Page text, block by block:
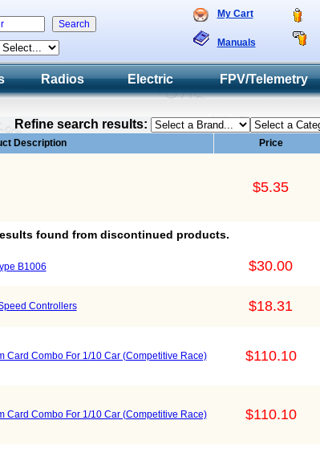
My Cart
Manuals
Radios Electric FPV/Telemetry
Refine search results:
Description Price
$5.35
found from discontinued products.
B1006 $30.00
Controllers $18.31
Card Combo For 1/10 Car (Competitive Race) $110.10
Card Combo For 1/10 Car (Competitive Race) $110.10